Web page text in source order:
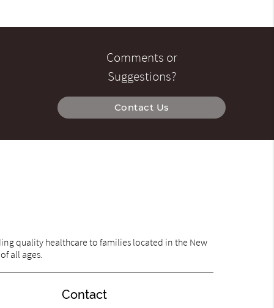
Comments or
Suggestions?
Contact Us
quality healthcare to families located in the New
all ages.
Contact